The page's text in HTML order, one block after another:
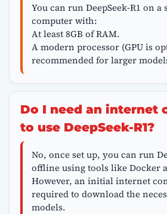
You can run DeepSeek-R1 on a
computer with:
At least 8GB of RAM.
A modern processor (GPU is
recommended for larger
Do I need an internet
to use DeepSeek-R1?
No, once set up, you can run
offline using tools like Docker
However, an initial internet
required to download the
models.